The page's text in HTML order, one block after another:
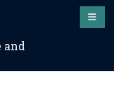
and